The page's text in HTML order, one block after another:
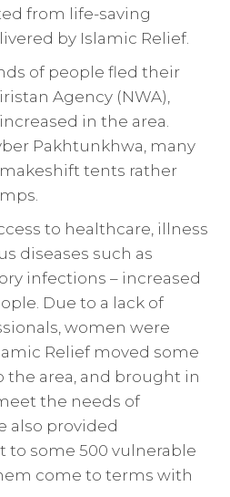
from life-saving
by Islamic Relief.
of people fled their
Agency (NWA),
in the area.
Pakhtunkhwa, many
tents rather
to healthcare, illness
diseases such as
infections – increased
Due to a lack of
women were
Relief moved some
the area, and brought in
the needs of
also provided
to some 500 vulnerable
come to terms with